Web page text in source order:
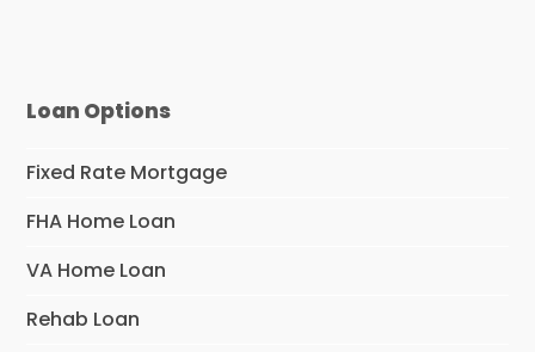
Loan Options
Fixed Rate Mortgage
FHA Home Loan
VA Home Loan
Rehab Loan